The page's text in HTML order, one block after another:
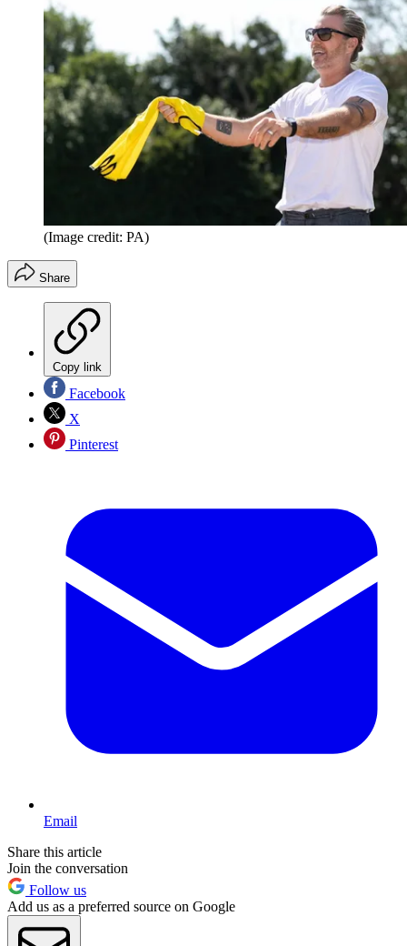
(Image credit: PA)
Share
Copy link
Facebook
X
Pinterest
Email
Share this article
Join the conversation
Follow us
Add us as a preferred source on Google